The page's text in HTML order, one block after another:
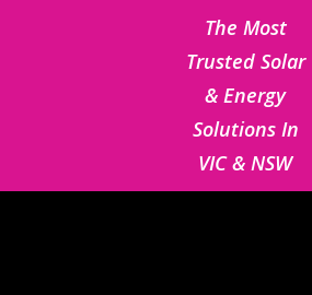
The Most
Trusted Solar
& Energy
Solutions In
VIC & NSW